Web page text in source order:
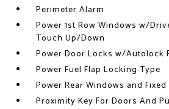
Perimeter Alarm
Power 1st Row Windows w/
Touch Up/Down
Power Door Locks w/Autolock
Power Fuel Flap Locking Type
Power Rear Windows and
Proximity Key For Doors And